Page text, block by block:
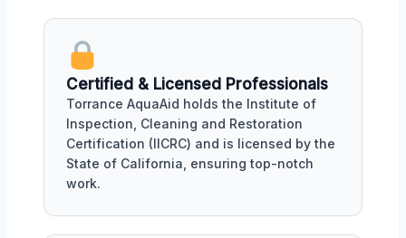
Certified & Licensed Professionals
Torrance AquaAid holds the Institute of
Inspection, Cleaning and Restoration
Certification (IICRC) and is licensed by the
State of California, ensuring top-notch
work.